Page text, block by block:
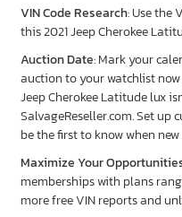
VIN Code Research: Use the
this 2021 Jeep Cherokee
Auction Date: Mark your
auction to your watchlist
Jeep Cherokee Latitude lux
SalvageReseller.com. Set
be the first to know when
Maximize Your
memberships with plans
more free VIN reports and